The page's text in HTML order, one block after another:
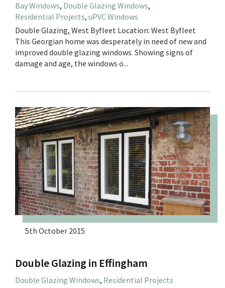
Bay Windows, Double Glazing Windows,
Residential Projects, uPVC Windows
Double Glazing, West Byfleet Location: West Byfleet
This Georgian home was desperately in need of new and
improved double glazing windows. Showing signs of
damage and age, the windows o...
5th October 2015
Double Glazing in Effingham
Double Glazing Windows, Residential Projects